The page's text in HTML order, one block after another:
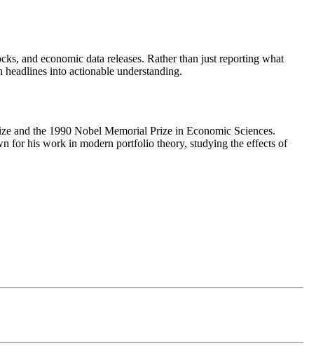
and economic data releases. Rather than just reporting what
into actionable understanding.
and the 1990 Nobel Memorial Prize in Economic Sciences.
for his work in modern portfolio theory, studying the effects of